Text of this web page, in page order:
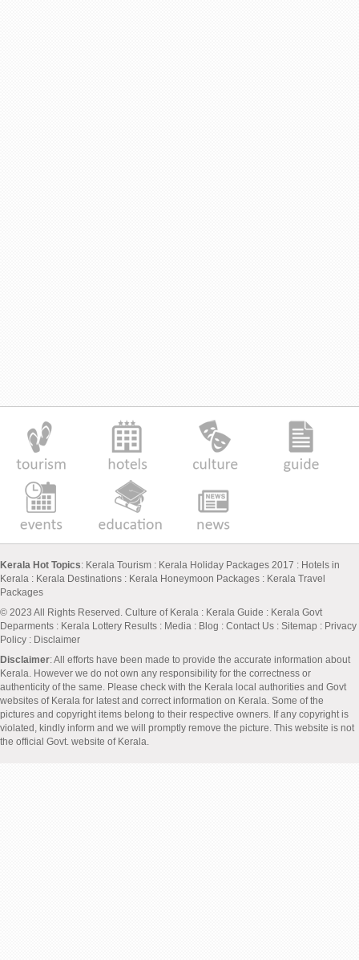
Kerala Hot Topics: Kerala Tourism : Kerala Holiday Packages 2017 : Hotels in
Kerala : Kerala Destinations : Kerala Honeymoon Packages : Kerala Travel
Packages
© 2023 All Rights Reserved. Culture of Kerala : Kerala Guide : Kerala Govt
Deparments : Kerala Lottery Results : Media : Blog : Contact Us : Sitemap : Privacy
Policy : Disclaimer
Disclaimer: All efforts have been made to provide the accurate information about
Kerala. However we do not own any responsibility for the correctness or
authenticity of the same. Please check with the Kerala local authorities and Govt
websites of Kerala for latest and correct information on Kerala. Some of the
pictures and copyright items belong to their respective owners. If any copyright is
violated, kindly inform and we will promptly remove the picture. This website is not
the official Govt. website of Kerala.